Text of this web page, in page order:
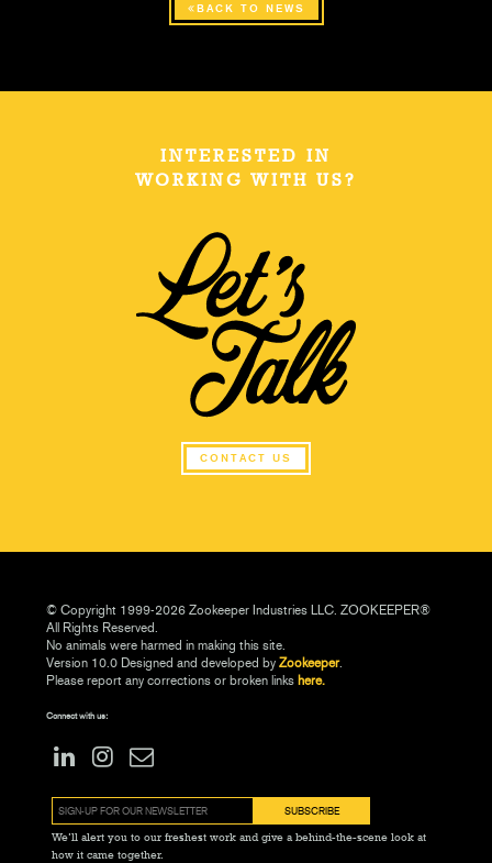
BACK TO NEWS
INTERESTED IN
WORKING WITH US?
CONTACT US
© Copyright 1999-2026 Zookeeper Industries LLC. ZOOKEEPER®
All Rights Reserved.
No animals were harmed in making this site.
Version 10.0 Designed and developed byZookeeper.
Please report any corrections or broken links here.
Connect with us:
We’ll alert you to our freshest work and give a behind-the-scene look at
how it came together.